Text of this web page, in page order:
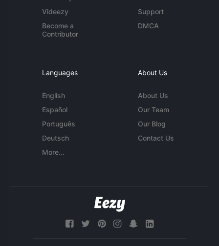
Videezy
Become a
Contributor
Support
DMCA
Languages
English
Español
Português
Deutsch
More...
About Us
About Us
Our Team
Our Blog
Contact Us